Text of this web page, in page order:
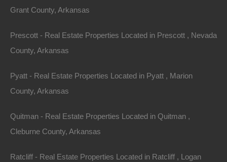
100% Satisfaction Guaranteed
Grant County, Arkansas
Prescott - Real Estate Properties Located in Prescott , Nevada
County, Arkansas
Pyatt - Real Estate Properties Located in Pyatt , Marion
County, Arkansas
Quitman - Real Estate Properties Located in Quitman ,
Cleburne County, Arkansas
Ratcliff - Real Estate Properties Located in Ratcliff , Logan